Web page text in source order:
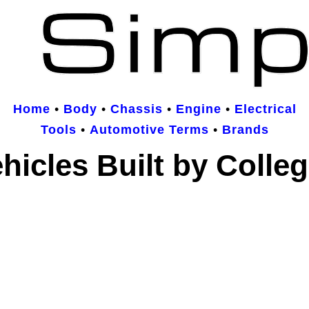
Home • Body • Chassis • Engine • Electrical
Tools • Automotive Terms • Brands
Built by